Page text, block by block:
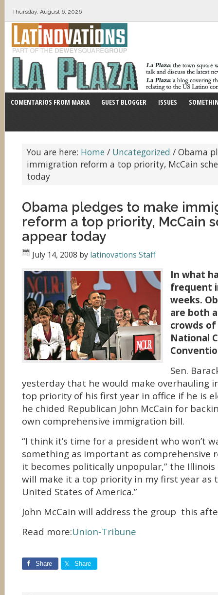
Thursday, August 6, 2026
COMENTARIOS FROM MARIA GUEST BLOGGER ISSUES
You are here: Home / Uncategorized / Obama
immigration reform a top priority, McCain
today
Obama pledges to make
reform a top priority, McCain
appear today
July 14, 2008 by latinovations Staff
In what
frequent
weeks.
are both
crowds
National
Sen.
yesterday that he would make overhauling
top priority of his first year in office if he is
he chided Republican John McCain for
own comprehensive immigration bill.
“I think it’s time for a president who won’t
something as important as comprehensive
it becomes politically unpopular,” the Illinois
will make it a top priority in my first year as
United States of America.”
John McCain will address the group this
Read more:Union-Tribune
Share Share